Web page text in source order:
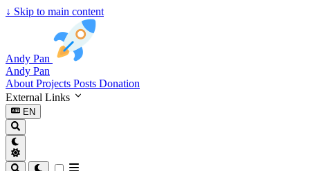
↓ Skip to main content
Andy Pan
Andy Pan
About Projects Posts Donation
External Links
EN